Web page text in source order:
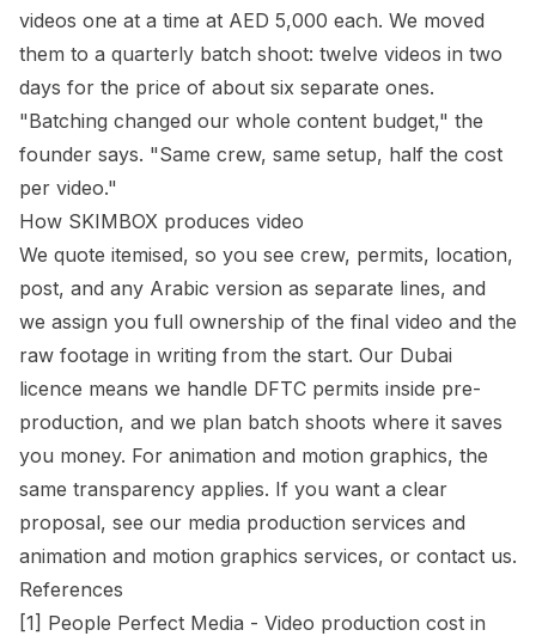
videos one at a time at AED 5,000 each. We moved
them to a quarterly batch shoot: twelve videos in two
days for the price of about six separate ones.
"Batching changed our whole content budget," the
founder says. "Same crew, same setup, half the cost
per video."
How SKIMBOX produces video
We quote itemised, so you see crew, permits, location,
post, and any Arabic version as separate lines, and
we assign you full ownership of the final video and the
raw footage in writing from the start. Our Dubai
licence means we handle DFTC permits inside pre-
production, and we plan batch shoots where it saves
you money. For animation and motion graphics, the
same transparency applies. If you want a clear
proposal, see our media production services and
animation and motion graphics services, or contact us.
References
[1] People Perfect Media - Video production cost in